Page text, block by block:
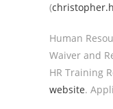
(
Human
Waiver and
HR Training
website.